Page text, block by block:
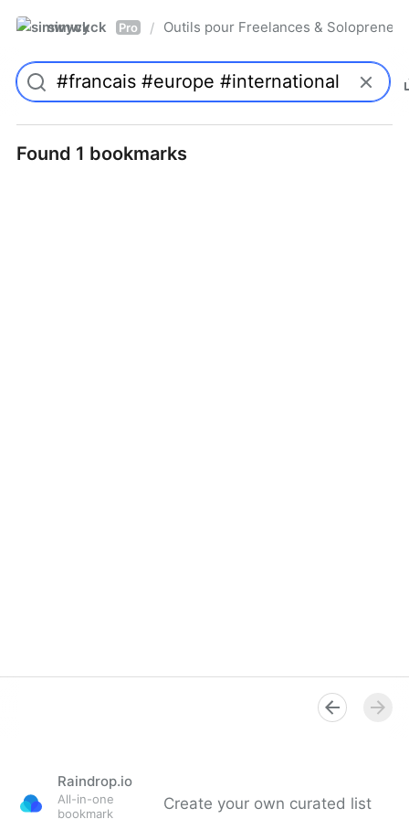
simwyck Pro / Outils pour Freelances &
Found 1 bookmarks
Raindrop.io
All-in-one
bookmark
Create your own curated list